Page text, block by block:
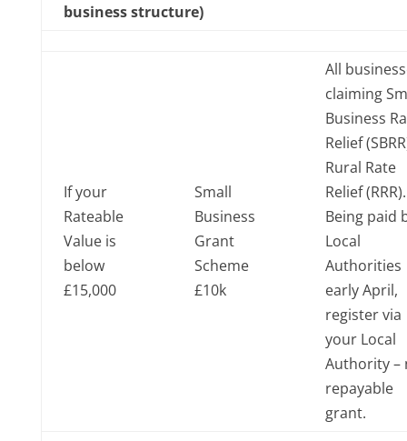
business structure)
If your
Rateable
Value is
below
£15,000
Small
Business
Grant
Scheme
£10k
All
claiming
Business
Relief
Rural Rate
Relief
Being paid
Local
Authorities
early April,
register via
your Local
Authority –
repayable
grant.